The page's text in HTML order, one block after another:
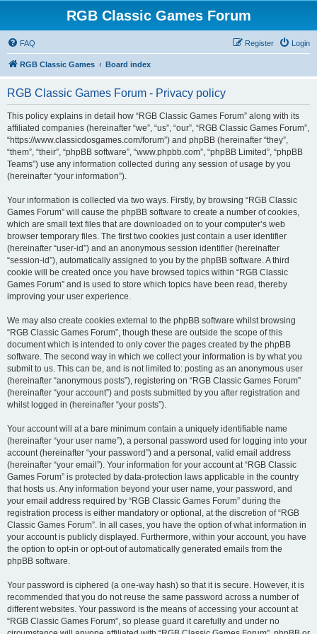
RGB Classic Games Forum
FAQ Login
Register
RGB Classic Games Board index
RGB Classic Games Forum - Privacy policy
This policy explains in detail how “RGB Classic Games Forum” along with its
affiliated companies (hereinafter “we”, “us”, “our”, “RGB Classic Games Forum”,
“https://www.classicdosgames.com/forum”) and phpBB (hereinafter “they”,
“them”, “their”, “phpBB software”, “www.phpbb.com”, “phpBB Limited”, “phpBB
Teams”) use any information collected during any session of usage by you
(hereinafter “your information”).
Your information is collected via two ways. Firstly, by browsing “RGB Classic
Games Forum” will cause the phpBB software to create a number of cookies,
which are small text files that are downloaded on to your computer’s web
browser temporary files. The first two cookies just contain a user identifier
(hereinafter “user-id”) and an anonymous session identifier (hereinafter
“session-id”), automatically assigned to you by the phpBB software. A third
cookie will be created once you have browsed topics within “RGB Classic
Games Forum” and is used to store which topics have been read, thereby
improving your user experience.
We may also create cookies external to the phpBB software whilst browsing
“RGB Classic Games Forum”, though these are outside the scope of this
document which is intended to only cover the pages created by the phpBB
software. The second way in which we collect your information is by what you
submit to us. This can be, and is not limited to: posting as an anonymous user
(hereinafter “anonymous posts”), registering on “RGB Classic Games Forum”
(hereinafter “your account”) and posts submitted by you after registration and
whilst logged in (hereinafter “your posts”).
Your account will at a bare minimum contain a uniquely identifiable name
(hereinafter “your user name”), a personal password used for logging into your
account (hereinafter “your password”) and a personal, valid email address
(hereinafter “your email”). Your information for your account at “RGB Classic
Games Forum” is protected by data-protection laws applicable in the country
that hosts us. Any information beyond your user name, your password, and
your email address required by “RGB Classic Games Forum” during the
registration process is either mandatory or optional, at the discretion of “RGB
Classic Games Forum”. In all cases, you have the option of what information in
your account is publicly displayed. Furthermore, within your account, you have
the option to opt-in or opt-out of automatically generated emails from the
phpBB software.
Your password is ciphered (a one-way hash) so that it is secure. However, it is
recommended that you do not reuse the same password across a number of
different websites. Your password is the means of accessing your account at
“RGB Classic Games Forum”, so please guard it carefully and under no